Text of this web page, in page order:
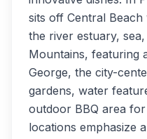
sits off Central
the river estuary, sea,
Mountains, featuring
George, the city-
gardens, water
outdoor BBQ area
locations emphasize